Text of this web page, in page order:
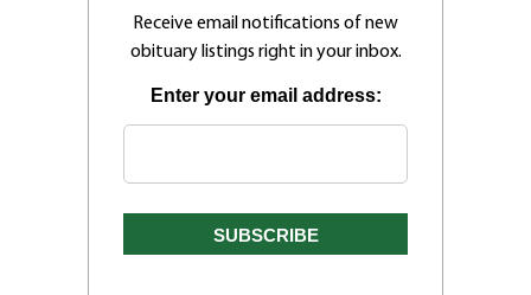
Receive email notifications of new
obituary listings right in your inbox.
Enter your email address: